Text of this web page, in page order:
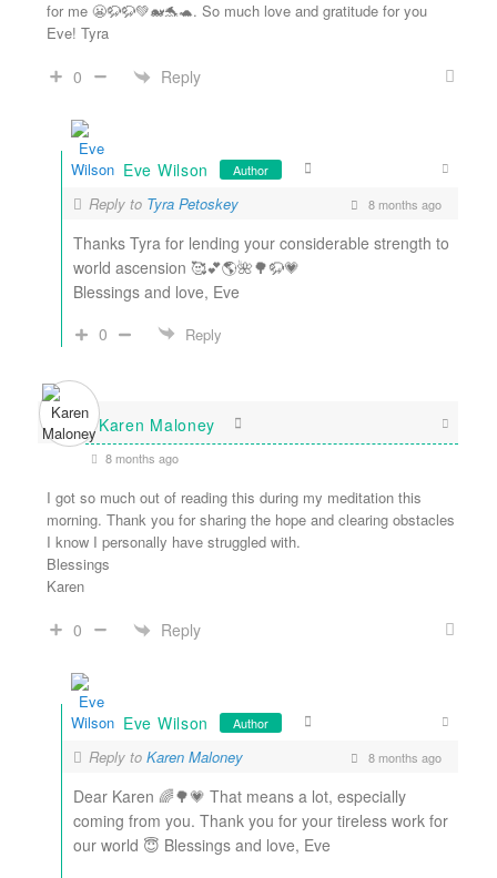
for me 😬🦬🦬💚🐋🐬🐢. So much love and gratitude for you
Eve! Tyra
0 Reply
Eve Wilson Author
Reply to Tyra Petoskey 8 months ago
Thanks Tyra for lending your considerable strength to
world ascension 🥰💕🌎🌺🌳🦬💗
Blessings and love, Eve
0
Reply
Karen Maloney
8 months ago
I got so much out of reading this during my meditation this
morning. Thank you for sharing the hope and clearing obstacles
I know I personally have struggled with.
Blessings
Karen
0 Reply
Eve Wilson Author
Reply toKaren Maloney 8 months ago
Dear Karen 🌈🌳💗 That means a lot, especially
coming from you. Thank you for your tireless work for
our world 😇 Blessings and love, Eve